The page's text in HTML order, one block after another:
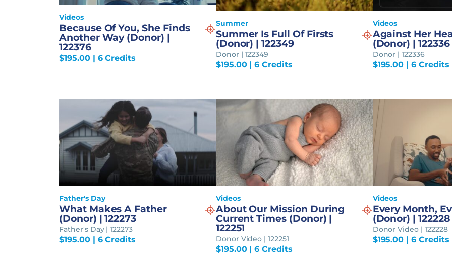
Videos
Because Of You, She Finds
Another Way (Donor) |
122376
$195.00| 6 Credits
Summer
Summer Is Full Of Firsts
(Donor) | 122349
Donor | 122349
$195.00| 6 Credits
Videos
Against Her
(Donor) | 122336
Donor | 122336
$195.00 | 6 Credits
Father's Day
What Makes A Father
(Donor) | 122273
Father's Day | 122273
$195.00| 6 Credits
Videos
About Our Mission During
Current Times (Donor) |
122251
Donor Video | 122251
$195.00| 6 Credits
Videos
Every Month,
(Donor) | 122228
Donor Video | 122228
$195.00 | 6 Credits